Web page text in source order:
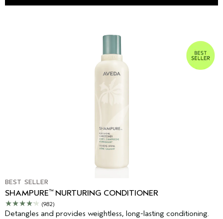
BEST SELLER
SHAMPURE™ NURTURING CONDITIONER
(982)
Detangles and provides weightless, long-lasting conditioning.